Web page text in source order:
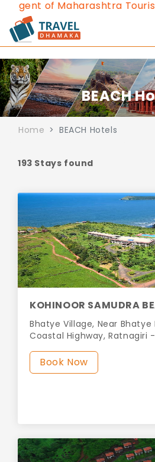
Tourism since 2013.
BEACH
Home BEACH Hotels
193 Stays found
KOHINOOR SAMUDRA
Bhatye Village, Near Bhatye
Coastal Highway, Ratnagiri
Book Now